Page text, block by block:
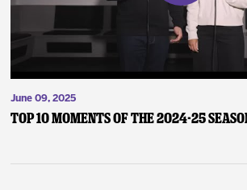
June 09, 2025
Top 10 Moments of the 2024-25